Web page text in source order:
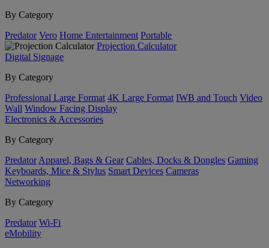
By Category
Predator Vero Home Entertainment Portable
Projection Calculator
Digital Signage
By Category
Professional Large Format 4K Large Format IWB and Touch Video
Wall Window Facing Display
Electronics & Accessories
By Category
Predator Apparel, Bags & Gear Cables, Docks & Dongles Gaming
Keyboards, Mice & Stylus Smart Devices Cameras
Networking
By Category
Predator Wi-Fi
eMobility